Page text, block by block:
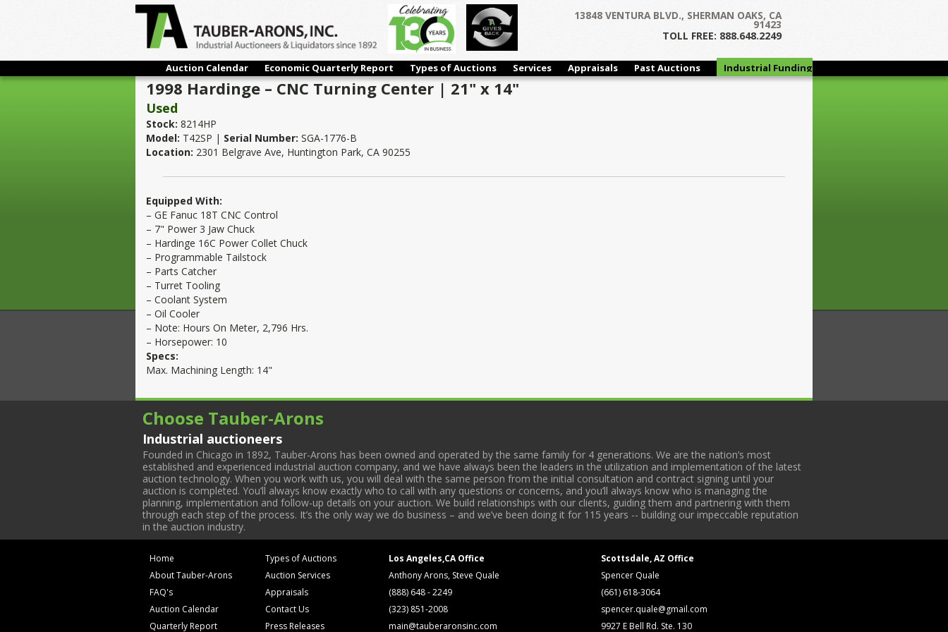
13848 VENTURA BLVD., SHERMAN OAKS, CA
91423
TOLL FREE: 888.648.2249
Auction Calendar Economic Quarterly Report Types of Auctions Services Appraisals Past Auctions
Industrial Funding
Group
1998 Hardinge – CNC Turning Center | 21" x 14"
Used
Stock: 8214HP
Model: T42SP | Serial Number: SGA-1776-B
Location: 2301 Belgrave Ave, Huntington Park, CA 90255
Equipped With:
– GE Fanuc 18T CNC Control
– 7" Power 3 Jaw Chuck
– Hardinge 16C Power Collet Chuck
– Programmable Tailstock
– Parts Catcher
– Turret Tooling
– Coolant System
– Oil Cooler
– Note: Hours On Meter, 2,796 Hrs.
– Horsepower: 10
Specs:
Max. Machining Length: 14"
Choose Tauber-Arons
Industrial auctioneers
Founded in Chicago in 1892, Tauber-Arons has been owned and operated by the same family for 4 generations. We are the nation’s most
established and experienced industrial auction company, and we have always been the leaders in the utilization and implementation of the latest
auction technology. When you work with us, you will deal with the same person from the initial consultation and contract signing until your
auction is completed. You’ll always know exactly who to call with any questions or concerns, and you’ll always know who is managing the
planning, implementation and follow-up details on your auction. We build relationships with our clients, guiding them and partnering with them
through each step of the process. It’s the only way we do business – and we’ve been doing it for 115 years -- building our impeccable reputation
in the auction industry.
Home
About Tauber-Arons
FAQ's
Auction Calendar
Quarterly Report
Types of Auctions
Auction Services
Appraisals
Contact Us
Press Releases
Los Angeles,CA Office
Anthony Arons, Steve Quale
(888) 648 - 2249
(323) 851-2008
main@tauberaronsinc.com
Scottsdale, AZ Office
Spencer Quale
(661) 618-3064
spencer.quale@gmail.com
9927 E Bell Rd. Ste. 130